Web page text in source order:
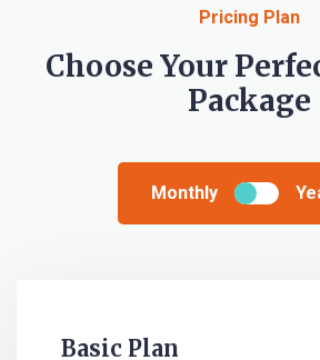
Pricing Plan
Choose Your
Package
Monthly
Basic Plan